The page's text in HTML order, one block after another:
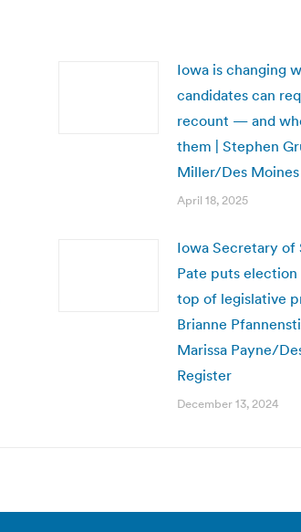
Iowa is changing
candidates can
recount — and
them | Stephen
Miller/Des
April 18, 2025
Iowa Secretary of
Pate puts election
top of legislative
Brianne
Marissa Payne/
Register
December 13, 2024